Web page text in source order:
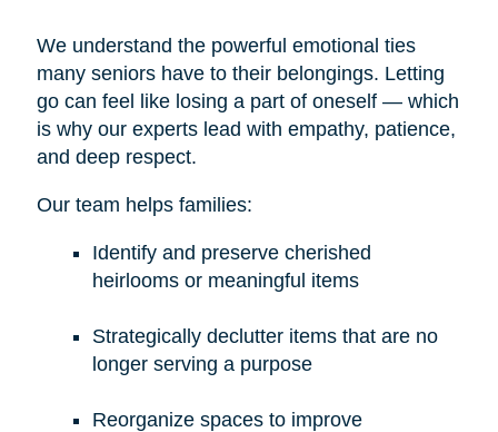
We understand the powerful emotional ties
many seniors have to their belongings. Letting
go can feel like losing a part of oneself — which
is why our experts lead with empathy, patience,
and deep respect.
Our team helps families:
Identify and preserve cherished
heirlooms or meaningful items
Strategically declutter items that are no
longer serving a purpose
Reorganize spaces to improve